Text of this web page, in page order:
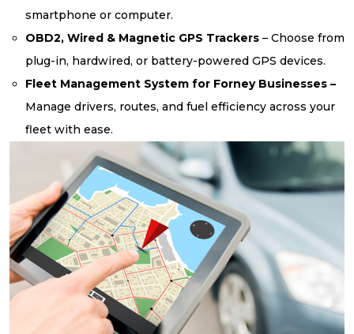
smartphone or computer.
OBD2, Wired & Magnetic GPS Trackers – Choose from
plug-in, hardwired, or battery-powered GPS devices.
Fleet Management System for Forney Businesses –
Manage drivers, routes, and fuel efficiency across your
fleet with ease.